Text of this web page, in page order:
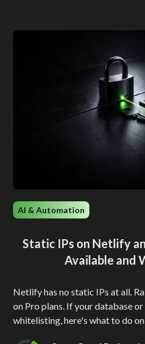
AI & Automation
Static IPs on Netlify
Available and
Netlify has no static IPs at all.
on Pro plans. If your database
whitelisting, here's what to do